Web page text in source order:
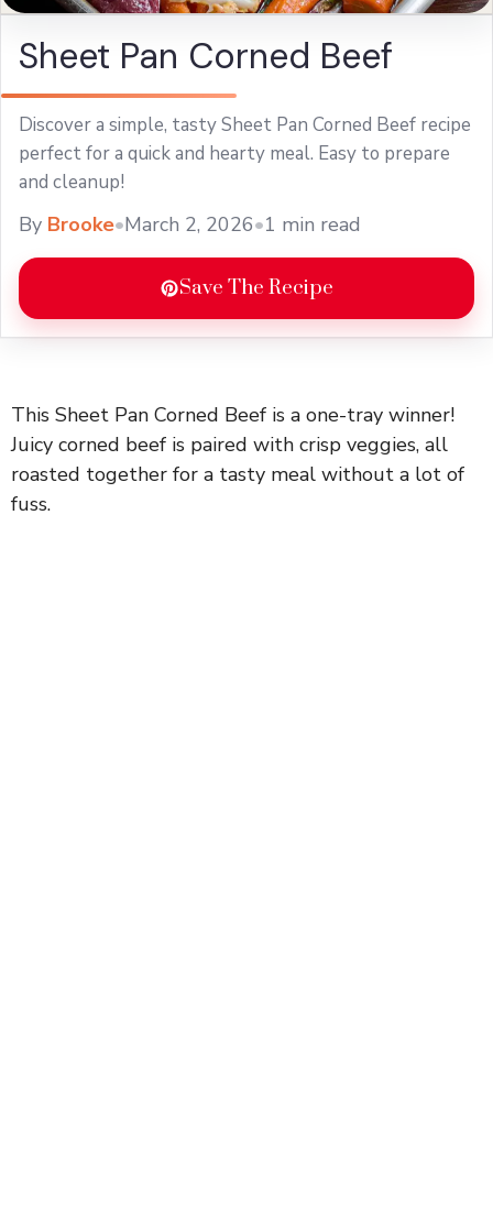
Sheet Pan Corned Beef
Discover a simple, tasty Sheet Pan Corned Beef recipe
perfect for a quick and hearty meal. Easy to prepare
and cleanup!
By Brooke•March 2, 2026•1 min read
Save The Recipe
This Sheet Pan Corned Beef is a one-tray winner!
Juicy corned beef is paired with crisp veggies, all
roasted together for a tasty meal without a lot of
fuss.